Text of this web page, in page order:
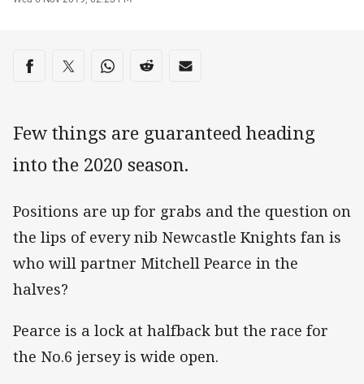
Share on social media
Share via Facebook
Share via Twitter
Share via Whats-app
Share via Reddit
Share via Email
Few things are guaranteed heading
into the 2020 season.
Positions are up for grabs and the question on
the lips of every nib Newcastle Knights fan is
who will partner Mitchell Pearce in the
halves?
Pearce is a lock at halfback but the race for
the No.6 jersey is wide open.